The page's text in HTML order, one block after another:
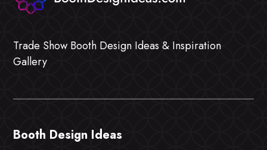
Trade Show Booth Design Ideas & Inspiration
Gallery
Booth Design Ideas